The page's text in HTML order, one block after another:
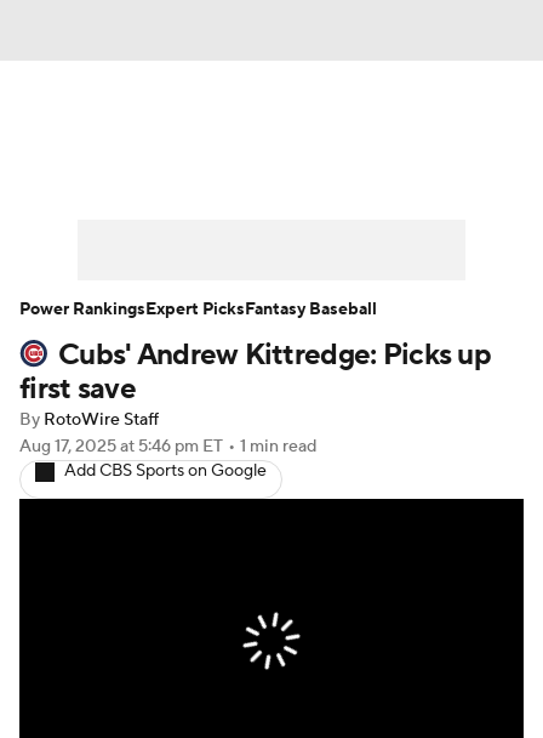
Player Search Stats Injury Report
Cubs' Andrew Kittredge: Picks up
first save
By RotoWire Staff
Aug 17, 2025at 5:46 pm ET • 1 min read
Add CBS Sports on Google
Power RankingsExpert PicksFantasy Baseball